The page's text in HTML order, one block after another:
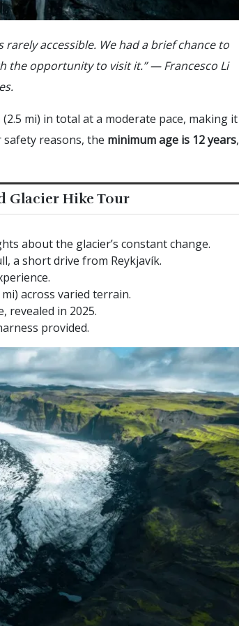
rarely accessible. We had a brief chance to
the opportunity to visit it.” — Francesco Li
mi) in total at a moderate pace, making it
reasons, the minimum age is 12 years,
Glacier Hike Tour
about the glacier’s constant change.
a short drive from Reykjavík.
across varied terrain.
revealed in 2025.
provided.